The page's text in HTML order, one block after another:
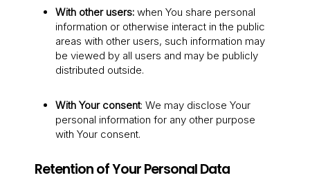
With other users: when You share personal
information or otherwise interact in the public
areas with other users, such information may
be viewed by all users and may be publicly
distributed outside.
With Your consent: We may disclose Your
personal information for any other purpose
with Your consent.
Retention of Your Personal Data